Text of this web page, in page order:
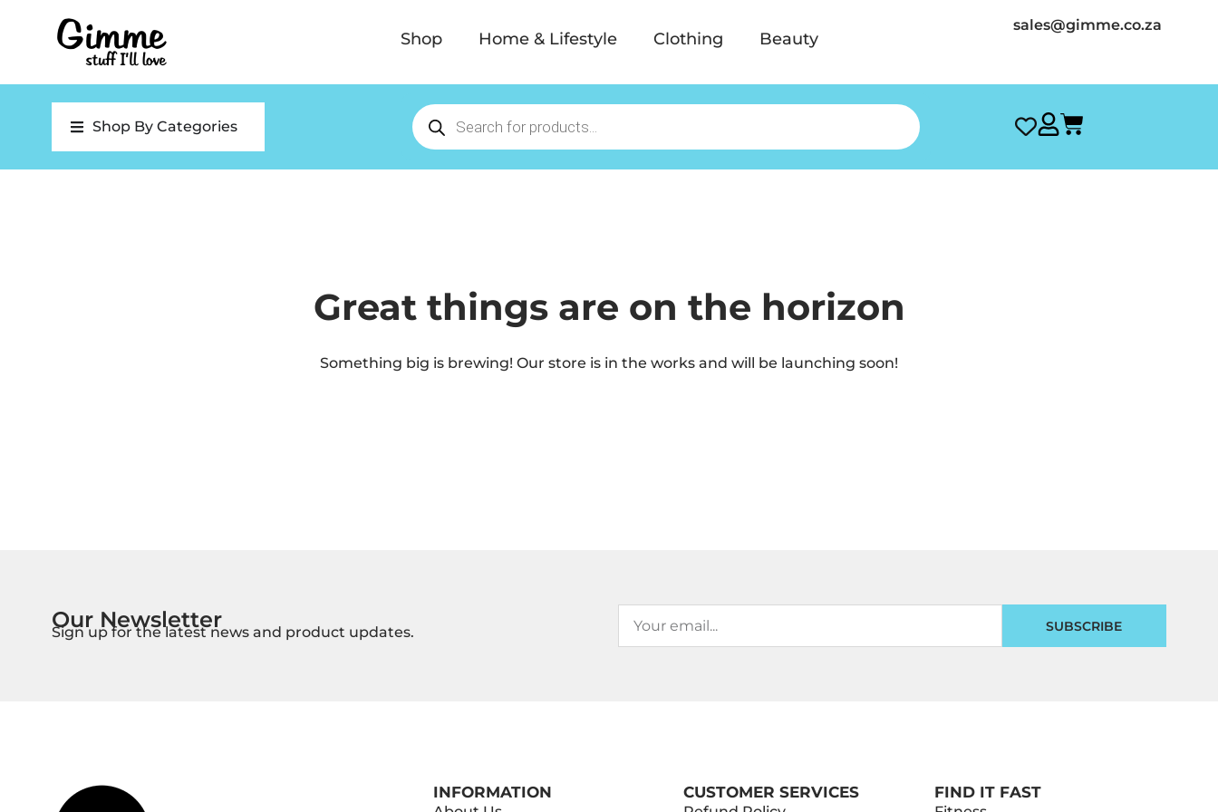
Shop Home & Lifestyle Clothing Beauty
sales@gimme.co.za
Shop By Categories
Great things are on the horizon
Something big is brewing! Our store is in the works and will be launching soon!
Our Newsletter
Sign up for the latest news and product updates. SUBSCRIBE
INFORMATION CUSTOMER SERVICES FIND IT FAST